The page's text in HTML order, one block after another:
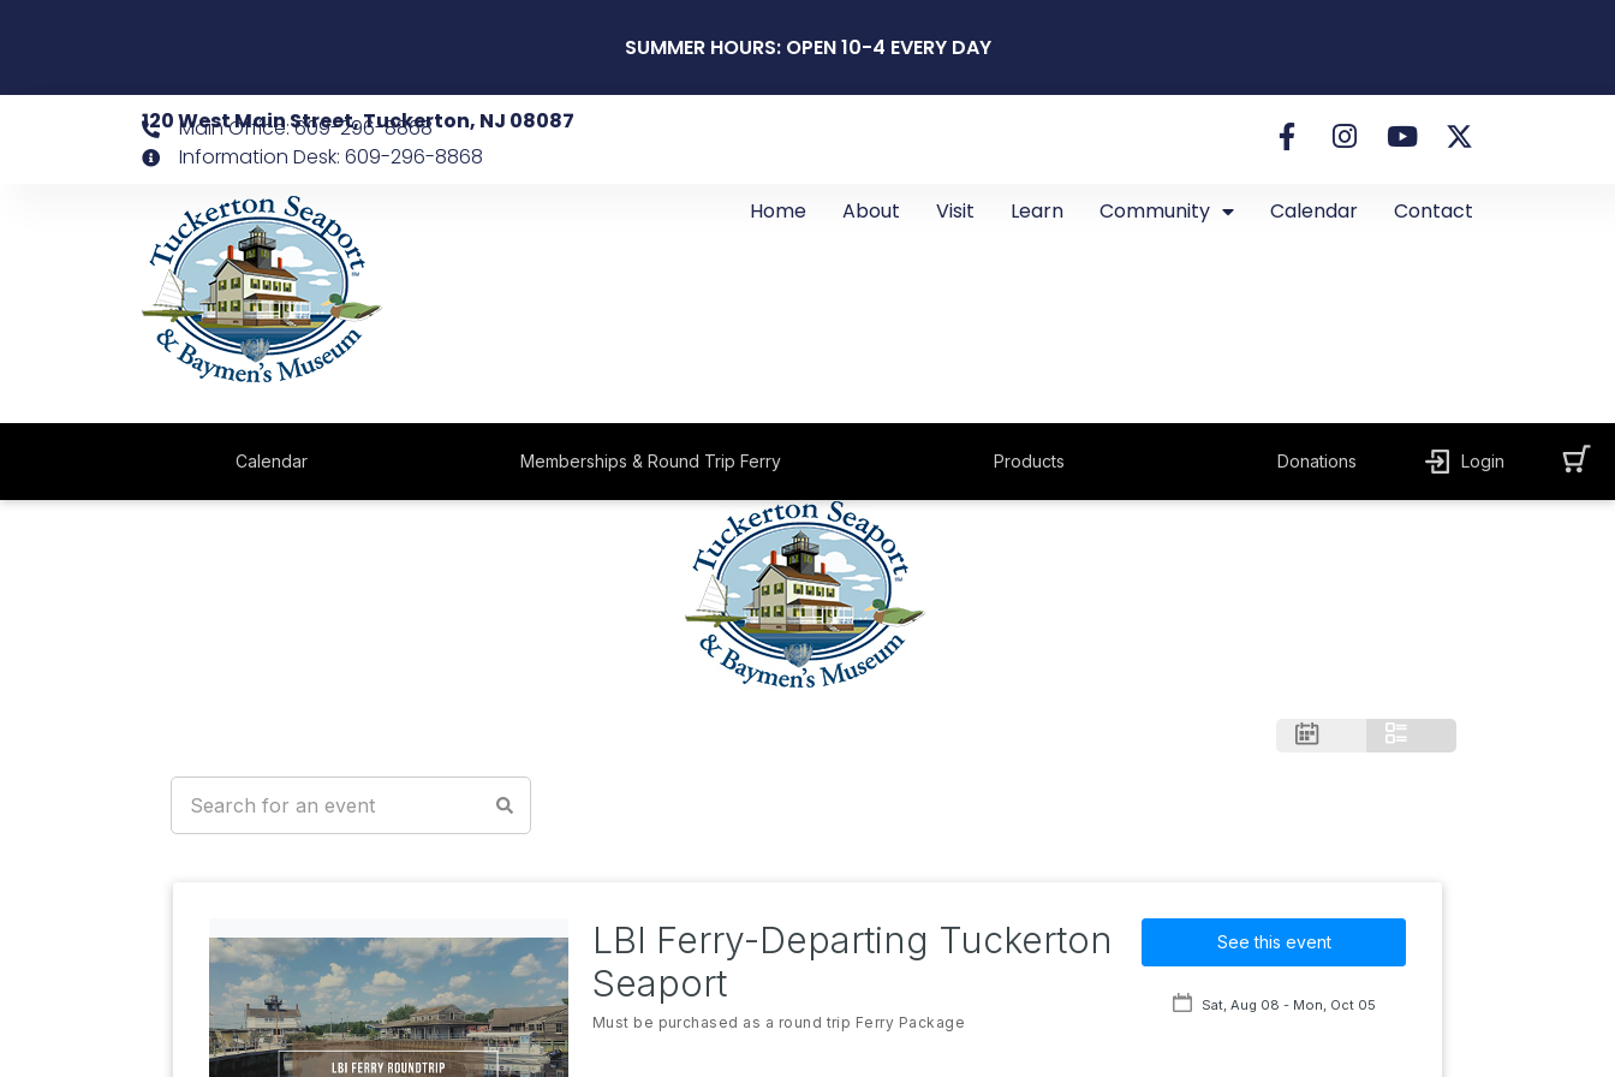
SUMMER HOURS: OPEN 10-4 EVERY DAY
120 West Main Street, Tuckerton, NJ 08087
Main Office: 609-296-8868
Information Desk: 609-296-8868
Home
About Visit Learn Community Calendar Contact